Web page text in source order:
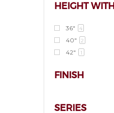
HEIGHT
36" 4
40" 2
42" 1
FINISH
SERIES